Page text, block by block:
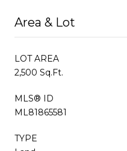
Area & Lot
LOT AREA
2,500 Sq.Ft.
MLS® ID
ML81865581
TYPE